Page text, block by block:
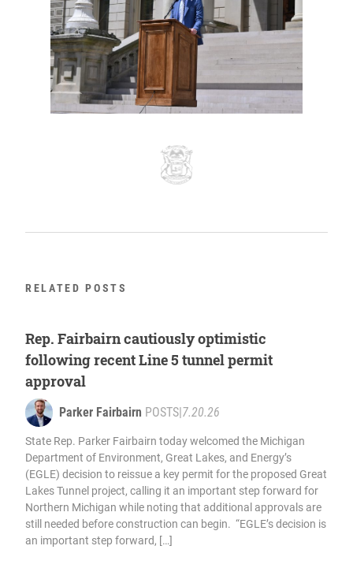
RELATED POSTS
Rep. Fairbairn cautiously optimistic
following recent Line 5 tunnel permit
approval
Parker Fairbairn POSTS|7.20.26
State Rep. Parker Fairbairn today welcomed the Michigan
Department of Environment, Great Lakes, and Energy’s
(EGLE) decision to reissue a key permit for the proposed Great
Lakes Tunnel project, calling it an important step forward for
Northern Michigan while noting that additional approvals are
still needed before construction can begin. “EGLE’s decision is
an important step forward, […]